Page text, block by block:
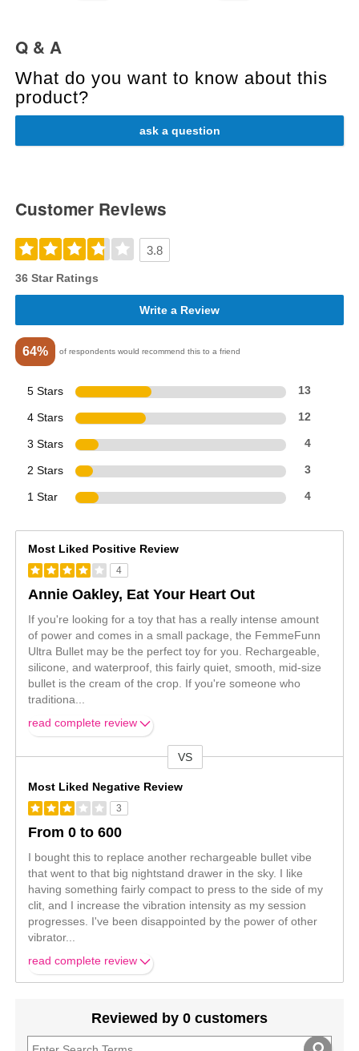
Q & A
What do you want to know about this
product?
ask a question
Customer Reviews
3.8
36 Star Ratings
Write a Review
64% of respondents would recommend this to a friend
5 Stars 13
4 Stars 12
3 Stars 4
2 Stars 3
1 Star 4
Most Liked Positive Review
4
Annie Oakley, Eat Your Heart Out
If you're looking for a toy that has a really intense amount
of power and comes in a small package, the FemmeFunn
Ultra Bullet may be the perfect toy for you. Rechargeable,
silicone, and waterproof, this fairly quiet, smooth, mid-size
bullet is the cream of the crop. If you're someone who
traditiona...
read complete review
VS
Most Liked Negative Review
3
From 0 to 600
I bought this to replace another rechargeable bullet vibe
that went to that big nightstand drawer in the sky. I like
having something fairly compact to press to the side of my
clit, and I increase the vibration intensity as my session
progresses. I've been disappointed by the power of other
vibrator...
read complete review
Reviewed by 0 customers